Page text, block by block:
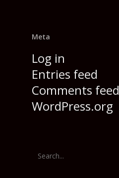
Meta
Log in
Entries feed
Comments feed
WordPress.org